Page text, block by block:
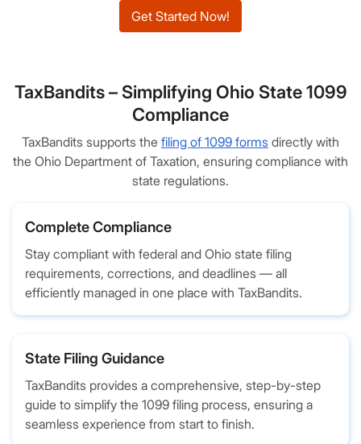
Get Started Now!
TaxBandits – Simplifying Ohio State 1099
Compliance
TaxBandits supports the filing of 1099 forms directly with
the Ohio Department of Taxation, ensuring compliance with
state regulations.
Complete Compliance
Stay compliant with federal and Ohio state filing
requirements, corrections, and deadlines — all
efficiently managed in one place with TaxBandits.
State Filing Guidance
TaxBandits provides a comprehensive, step-by-step
guide to simplify the 1099 filing process, ensuring a
seamless experience from start to finish.